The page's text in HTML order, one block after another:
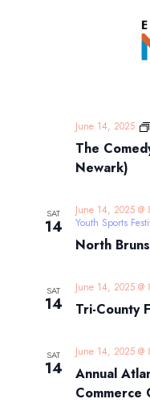
The
Newark)
June 14, 2025
SAT
14
North
June 14, 2025 @
Youth Sports
SAT
14 Tri-County
June 14, 2025 @
SAT
14
Annual
Commerce
June 14, 2025 @